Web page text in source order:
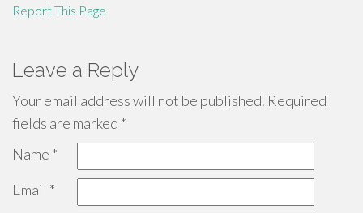
Report This Page
Leave a Reply
Your email address will not be published. Required
fields are marked *
Name *
Email *